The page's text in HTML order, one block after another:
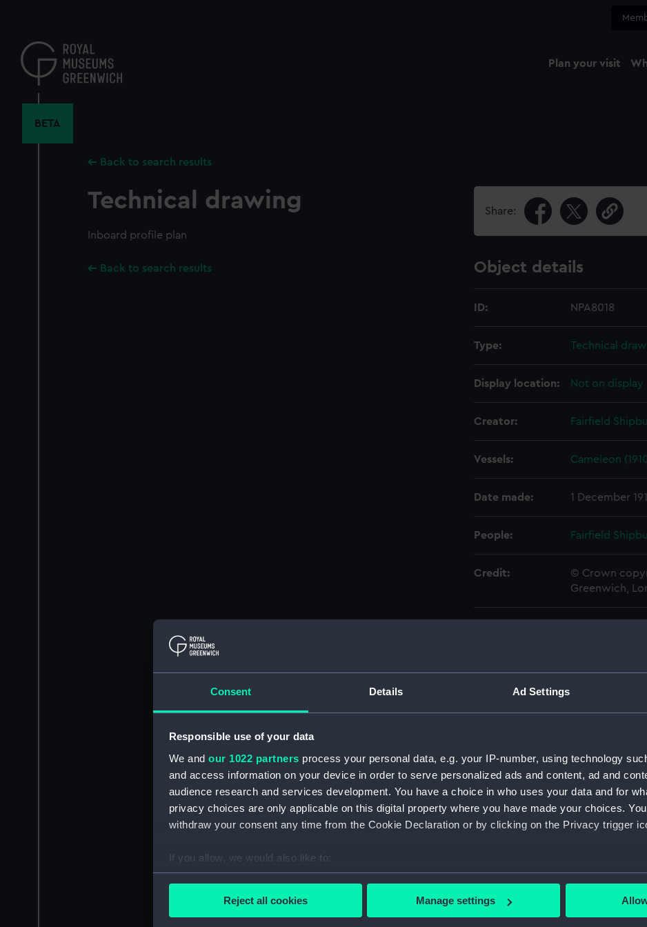
Consent Details Ad Settings
Responsible use of your data
We and our 1022 partners process your personal data, e.g. your IP-number, using technology
and access information on your device in order to serve personalized ads and content, ad and
audience research and services development. You have a choice in who uses your data and for
privacy choices are only applicable on this digital property where you have made your choices.
withdraw your consent any time from the Cookie Declaration or by clicking on the Privacy trigger
If you allow, we would also like to:
Collect information about your geographical location which can be accurate to within
Find out more about how your personal data is processed and set your preferences in the
Reject all cookies Manage settings
content
Plan your visit
BETA
Back to search results
Technical drawing
Inboard profile plan
Back to search results
Share:
Object details
ID: NPA8018
Type: Technical
Display location: Not on display
Creator: Fairfield
Vessels: Cameleon
Date made: 1 December
People: Fairfield
Credit:
© Crown
Greenwich,
Technical
Technical
Technical
Technical
Technical